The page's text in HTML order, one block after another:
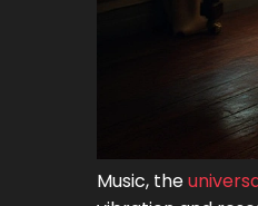
Music, the